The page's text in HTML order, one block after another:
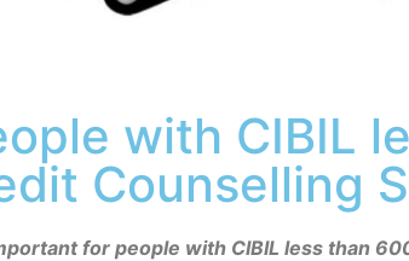
with CIBIL
Counselling
for people with CIBIL less than